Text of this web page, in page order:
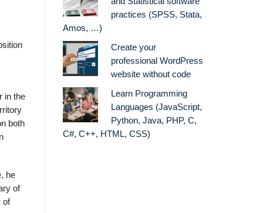
in the
both
he
of
of
practices (SPSS, Stata,
Amos, …)
Create your
professional WordPress
website without code
Learn Programming
Languages (JavaScript,
Python, Java, PHP, C,
C#, C++, HTML, CSS)